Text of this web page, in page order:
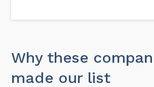
Why these
made our list